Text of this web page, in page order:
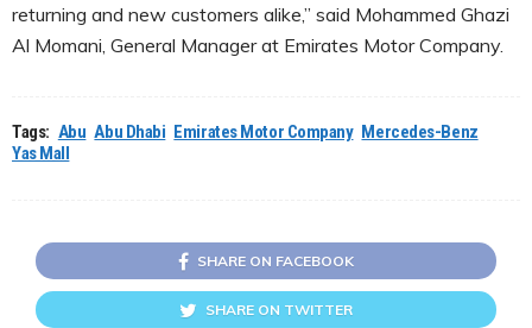
returning and new customers alike,” said Mohammed Ghazi
Al Momani, General Manager at Emirates Motor Company.
Tags: Abu Abu Dhabi Emirates Motor Company Mercedes-Benz
Yas Mall
SHARE ON FACEBOOK
SHARE ON TWITTER